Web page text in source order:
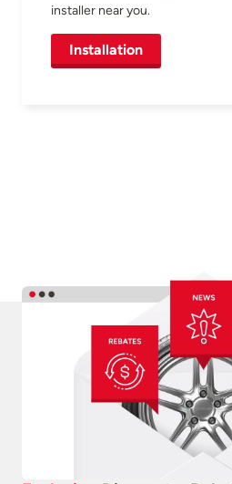
installer near you.
Installation